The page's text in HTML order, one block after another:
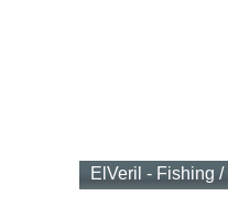
ElVeril - Fishing /